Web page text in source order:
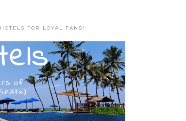
HOTELS FOR LOYAL FANS!